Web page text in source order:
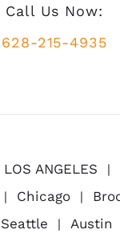
Call Us Now:
628-215-4935
LOS ANGELES
Chicago
Seattle Austin